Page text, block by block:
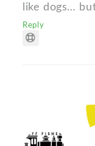
like dogs…
Reply